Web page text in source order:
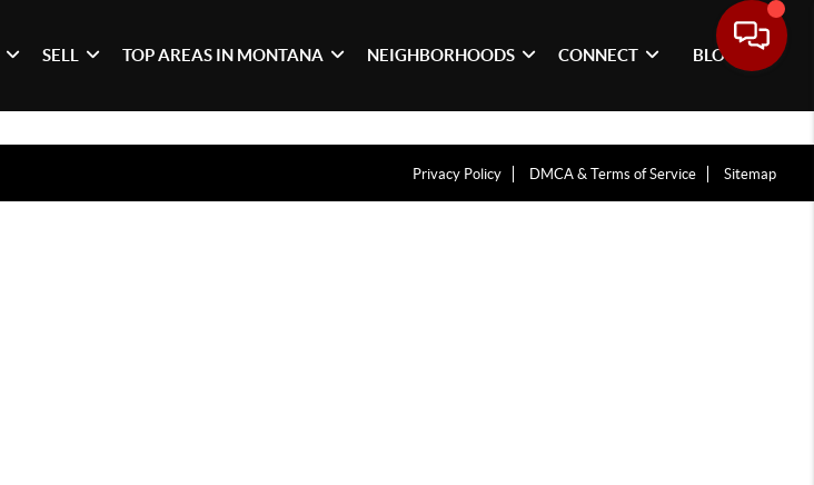
SELL TOP AREAS IN MONTANA NEIGHBORHOODS CONNECT BLOG
Privacy Policy DMCA & Terms of Service Sitemap